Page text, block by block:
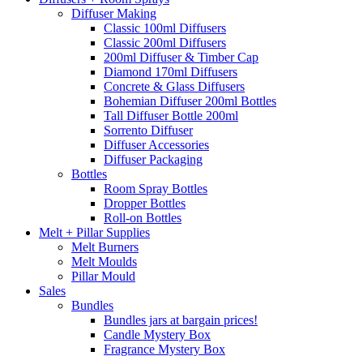
Diffuser Making
Classic 100ml Diffusers
Classic 200ml Diffusers
200ml Diffuser & Timber Cap
Diamond 170ml Diffusers
Concrete & Glass Diffusers
Bohemian Diffuser 200ml Bottles
Tall Diffuser Bottle 200ml
Sorrento Diffuser
Diffuser Accessories
Diffuser Packaging
Bottles
Room Spray Bottles
Dropper Bottles
Roll-on Bottles
Melt + Pillar Supplies
Melt Burners
Melt Moulds
Pillar Mould
Sales
Bundles
Bundles jars at bargain prices!
Candle Mystery Box
Fragrance Mystery Box